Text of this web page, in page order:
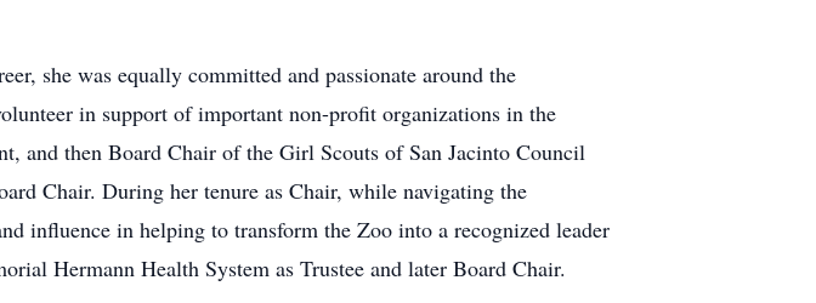
she was equally committed and passionate around the
in support of important non-profit organizations in the
and then Board Chair of the Girl Scouts of San Jacinto Council
Chair. During her tenure as Chair, while navigating the
influence in helping to transform the Zoo into a recognized leader
Hermann Health System as Trustee and later Board Chair.